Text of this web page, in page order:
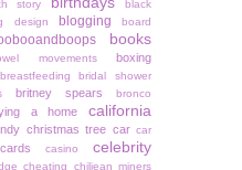
story
black
design blogging
board
books
movements
boxing
breastfeeding
bridal shower
britney spears
bronco
a home california
christmas tree car car
cards casino celebrity
cheating chiliean miners